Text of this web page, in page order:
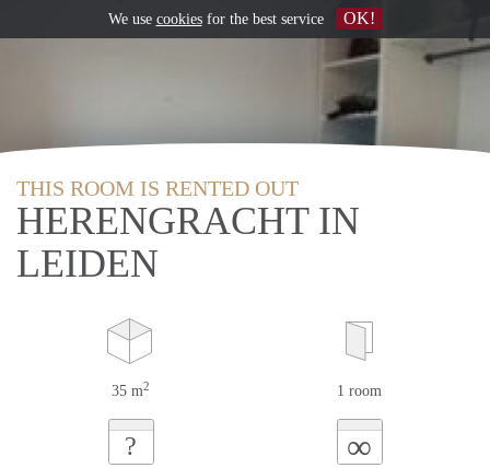
THIS ROOM IS RENTED OUT
HERENGRACHT IN
LEIDEN
35 m2 1 room
? ∞
We use cookiesfor the best service OK!